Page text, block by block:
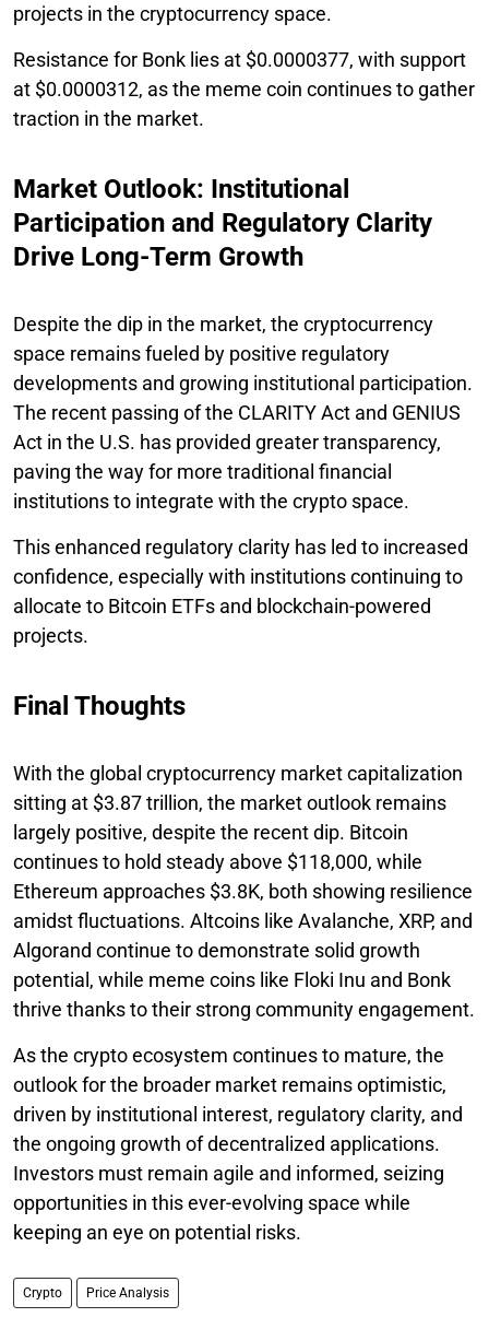
projects in the cryptocurrency space.
Resistance for Bonk lies at $0.0000377, with support
at $0.0000312, as the meme coin continues to gather
traction in the market.
Market Outlook: Institutional
Participation and Regulatory Clarity
Drive Long-Term Growth
Despite the dip in the market, the cryptocurrency
space remains fueled by positive regulatory
developments and growing institutional participation.
The recent passing of the CLARITY Act and GENIUS
Act in the U.S. has provided greater transparency,
paving the way for more traditional financial
institutions to integrate with the crypto space.
This enhanced regulatory clarity has led to increased
confidence, especially with institutions continuing to
allocate to Bitcoin ETFs and blockchain-powered
projects.
Final Thoughts
With the global cryptocurrency market capitalization
sitting at $3.87 trillion, the market outlook remains
largely positive, despite the recent dip. Bitcoin
continues to hold steady above $118,000, while
Ethereum approaches $3.8K, both showing resilience
amidst fluctuations. Altcoins like Avalanche, XRP, and
Algorand continue to demonstrate solid growth
potential, while meme coins like Floki Inu and Bonk
thrive thanks to their strong community engagement.
As the crypto ecosystem continues to mature, the
outlook for the broader market remains optimistic,
driven by institutional interest, regulatory clarity, and
the ongoing growth of decentralized applications.
Investors must remain agile and informed, seizing
opportunities in this ever-evolving space while
keeping an eye on potential risks.
Crypto Price Analysis